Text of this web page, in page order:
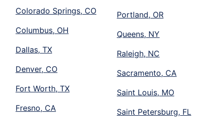
Colorado Springs, CO
Columbus, OH
Dallas, TX
Denver, CO
Fort Worth, TX
Fresno, CA
Portland, OR
Queens, NY
Raleigh, NC
Sacramento, CA
Saint Louis, MO
Saint Petersburg, FL